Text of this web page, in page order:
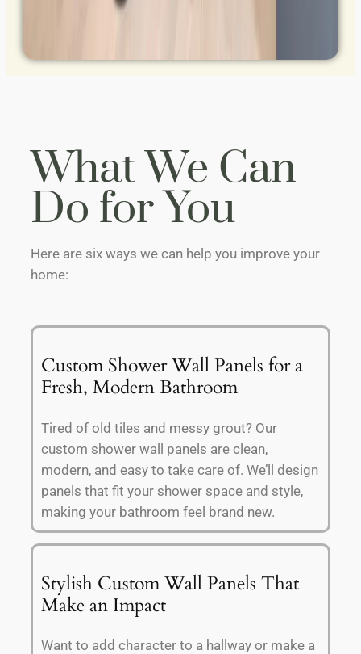
What We Can
Do for You
Here are six ways we can help you improve your
home:
Custom Shower Wall Panels for a
Fresh, Modern Bathroom
Tired of old tiles and messy grout? Our
custom shower wall panels are clean,
modern, and easy to take care of. We’ll design
panels that fit your shower space and style,
making your bathroom feel brand new.
Stylish Custom Wall Panels That
Make an Impact
Want to add character to a hallway or make a